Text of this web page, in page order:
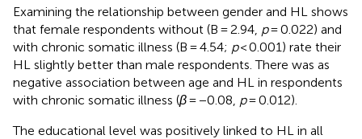
Examining the relationship between gender and HL shows
that female respondents without (B = 2.94, p= 0.022) and
with chronic somatic illness (B = 4.54; p< 0.001) rate their
HL slightly better than male respondents. There was as
negative association between age and HL in respondents
with chronic somatic illness (β= −0.08, p= 0.012).
The educational level was positively linked to HL in all